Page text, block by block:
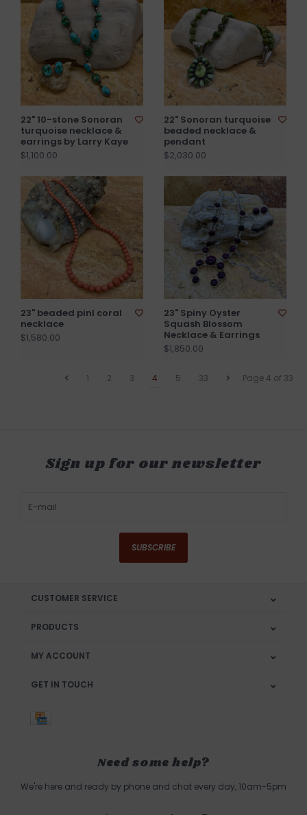
22" 10-stone Sonoran
turquoise necklace &
earrings by Larry Kaye
$1,100.00
22" Sonoran turquoise
beaded necklace &
pendant
$2,030.00
23" beaded pinl coral
necklace
$1,580.00
23" Spiny Oyster
Squash Blossom
Necklace & Earrings
$1,850.00
Page 4 of 33
1 2 3 4 5 33
Sign up for our newsletter
SUBSCRIBE
CUSTOMER SERVICE
PRODUCTS
MY ACCOUNT
GET IN TOUCH
Need some help?
We're here and ready by phone and chat every day, 10am-5pm